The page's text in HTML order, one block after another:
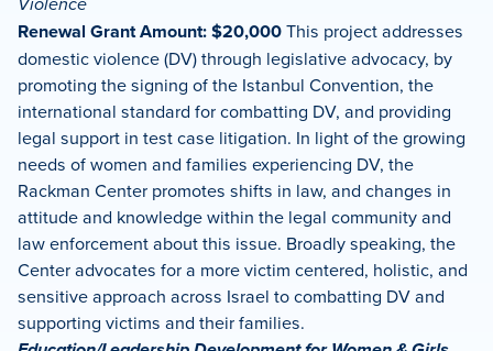
Renewal Grant Amount: $20,000This project addresses
domestic violence (DV) through legislative advocacy, by
promoting the signing of the Istanbul Convention, the
international standard for combatting DV, and providing
legal support in test case litigation. In light of the growing
needs of women and families experiencing DV, the
Rackman Center promotes shifts in law, and changes in
attitude and knowledge within the legal community and
law enforcement about this issue. Broadly speaking, the
Center advocates for a more victim centered, holistic, and
sensitive approach across Israel to combatting DV and
supporting victims and their families.